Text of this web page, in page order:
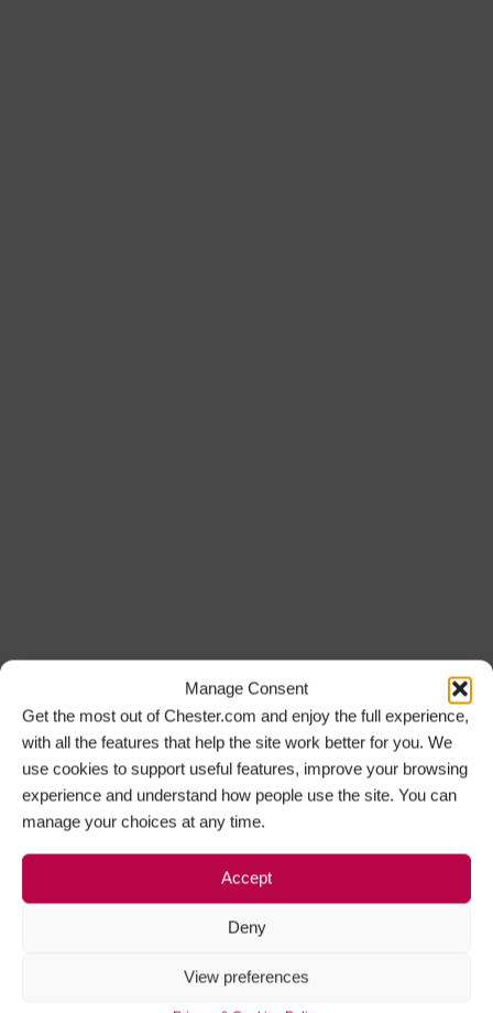
Manage Consent
Get the most out of Chester.com and enjoy the full experience,
with all the features that help the site work better for you. We
use cookies to support useful features, improve your browsing
experience and understand how people use the site. You can
manage your choices at any time.
Accept
Deny
View preferences